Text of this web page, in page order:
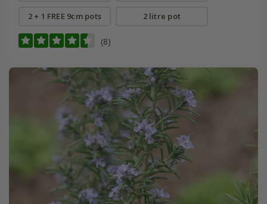
2 + 1 FREE 9cm pots 2 litre pot
(8)